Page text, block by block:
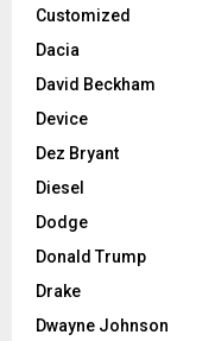
Customized
Dacia
David Beckham
Device
Dez Bryant
Diesel
Dodge
Donald Trump
Drake
Dwayne Johnson